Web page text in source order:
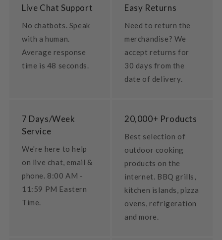
Live Chat Support
No chatbots. Speak
with a human.
Average response
time is 48 seconds.
Easy Returns
Need to return the
merchandise? We
accept returns for
30 days from the
date of delivery.
7 Days/Week
Service
We're here to help
on live chat, email &
phone. 8:00 AM -
11:59 PM Eastern
Time.
20,000+ Products
Best selection of
outdoor cooking
products on the
internet. BBQ grills,
kitchen islands, pizza
ovens, refrigeration
and more.